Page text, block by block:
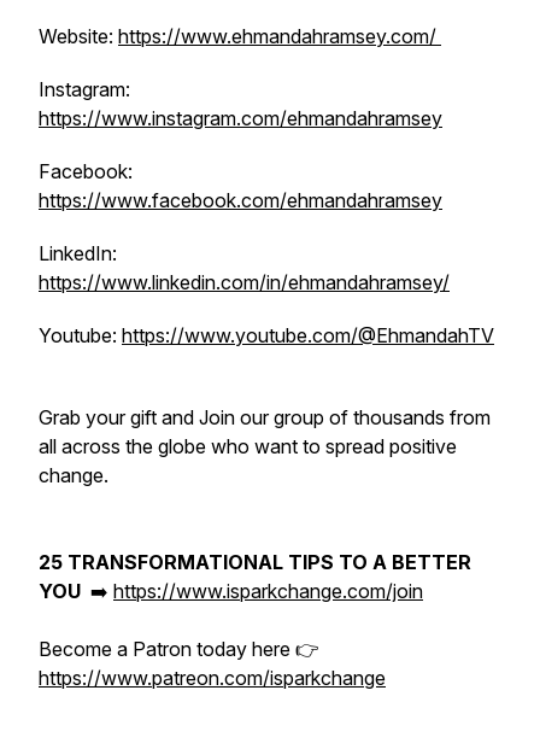
Website: https://www.ehmandahramsey.com/
Instagram:
https://www.instagram.com/ehmandahramsey
Facebook:
https://www.facebook.com/ehmandahramsey
LinkedIn:
https://www.linkedin.com/in/ehmandahramsey/
Youtube: https://www.youtube.com/@EhmandahTV
Grab your gift and Join our group of thousands from
all across the globe who want to spread positive
change.
25 TRANSFORMATIONAL TIPS TO A BETTER
YOU ➡️ https://www.isparkchange.com/join
Become a Patron today here 👉
https://www.patreon.com/isparkchange